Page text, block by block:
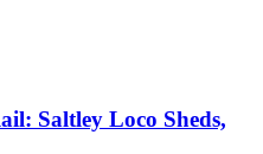
Saltley Loco Sheds,